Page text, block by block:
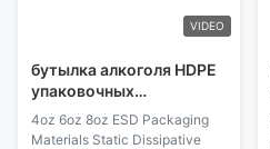
VIDEO
бутылка алкоголя HDPE
упаковочных
материалов 4oz 6oz 8oz
ESD статическая
4oz 6oz 8oz ESD Packaging
Materials Static Dissipative